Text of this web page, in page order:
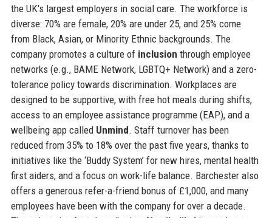
the UK's largest employers in social care. The workforce is
diverse: 70% are female, 20% are under 25, and 25% come
from Black, Asian, or Minority Ethnic backgrounds. The
company promotes a culture of inclusion through employee
networks (e.g., BAME Network, LGBTQ+ Network) and a zero-
tolerance policy towards discrimination. Workplaces are
designed to be supportive, with free hot meals during shifts,
access to an employee assistance programme (EAP), and a
wellbeing app called Unmind. Staff turnover has been
reduced from 35% to 18% over the past five years, thanks to
initiatives like the ‘Buddy System’ for new hires, mental health
first aiders, and a focus on work-life balance. Barchester also
offers a generous refer-a-friend bonus of £1,000, and many
employees have been with the company for over a decade.